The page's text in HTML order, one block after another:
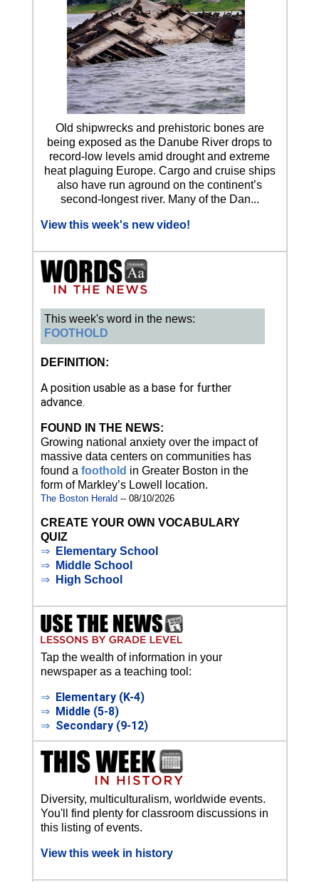
Old shipwrecks and prehistoric bones are
being exposed as the Danube River drops to
record-low levels amid drought and extreme
heat plaguing Europe. Cargo and cruise ships
also have run aground on the continent’s
second-longest river. Many of the Dan...
View this week's new video!
This week's word in the news:
FOOTHOLD
DEFINITION:
A position usable as a base for further
advance.
FOUND IN THE NEWS:
Growing national anxiety over the impact of
massive data centers on communities has
found a foothold in Greater Boston in the
form of Markley’s Lowell location.
The Boston Herald-- 08/10/2026
CREATE YOUR OWN VOCABULARY
QUIZ
⇒
Elementary School
⇒
Middle School
⇒
High School
Tap the wealth of information in your
newspaper as a teaching tool:
⇒ Elementary (K-4)
⇒ Middle (5-8)
⇒ Secondary (9-12)
Diversity, multiculturalism, worldwide events.
You'll find plenty for classroom discussions in
this listing of events.
View this week in history